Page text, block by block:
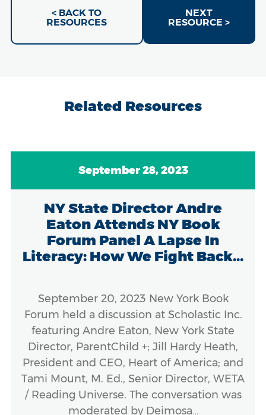
< BACK TO
RESOURCES
NEXT
RESOURCE >
Related Resources
September 28, 2023
NY State Director Andre
Eaton Attends NY Book
Forum Panel A Lapse In
Literacy: How We Fight Back...
September 20, 2023 New York Book
Forum held a discussion at Scholastic Inc.
featuring Andre Eaton, New York State
Director, ParentChild +; Jill Hardy Heath,
President and CEO, Heart of America; and
Tami Mount, M. Ed., Senior Director, WETA
/ Reading Universe. The conversation was
moderated by Deimosa…